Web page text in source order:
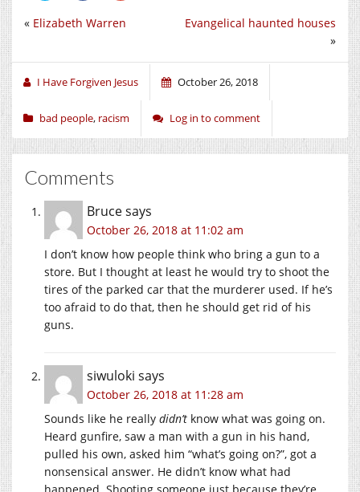
share
Twitter
window)
share
Facebook
window)window)
Evangelical haunted houses
»
« Elizabeth Warren
I Have Forgiven Jesus October 26, 2018
bad people, racism Log in to comment
Comments
Brucesays
October 26, 2018 at 11:02 am
I don’t know how people think who bring a gun to a
store. But I thought at least he would try to shoot the
tires of the parked car that the murderer used. If he’s
too afraid to do that, then he should get rid of his
guns.
siwuloki says
October 26, 2018 at 11:28 am
Sounds like he really didn’t know what was going on.
Heard gunfire, saw a man with a gun in his hand,
pulled his own, asked him “what’s going on?”, got a
nonsensical answer. He didn’t know what had